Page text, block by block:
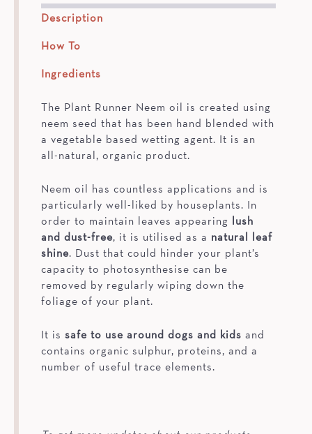
Description
How To
Ingredients
The Plant Runner Neem oil is created using
neem seed that has been hand blended with
a vegetable based wetting agent. It is an
all-natural, organic product.
Neem oil has countless applications and is
particularly well-liked by houseplants. In
order to maintain leaves appearing lush
and dust-free, it is utilised as a natural leaf
shine. Dust that could hinder your plant’s
capacity to photosynthesise can be
removed by regularly wiping down the
foliage of your plant.
It is safe to use around dogs and kids and
contains organic sulphur, proteins, and a
number of useful trace elements.